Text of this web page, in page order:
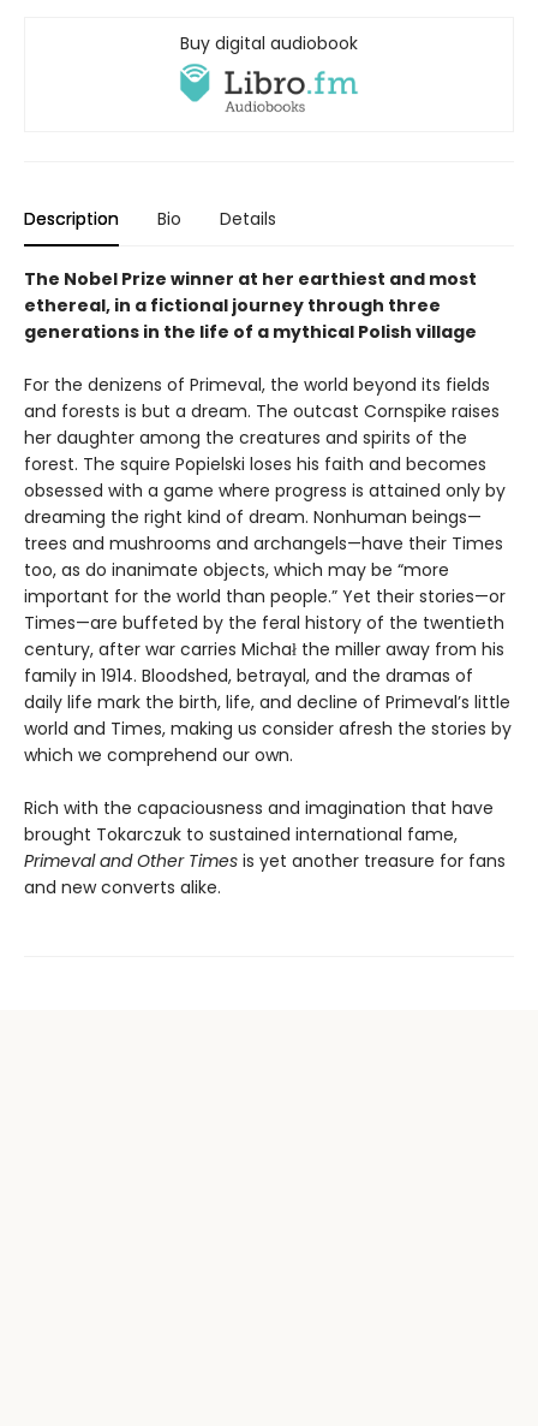
Buy digital audiobook
Description Bio Details
The Nobel Prize winner at her earthiest and most
ethereal, in a fictional journey through three
generations in the life of a mythical Polish village
For the denizens of Primeval, the world beyond its fields
and forests is but a dream. The outcast Cornspike raises
her daughter among the creatures and spirits of the
forest. The squire Popielski loses his faith and becomes
obsessed with a game where progress is attained only by
dreaming the right kind of dream. Nonhuman beings—
trees and mushrooms and archangels—have their Times
too, as do inanimate objects, which may be “more
important for the world than people.” Yet their stories—or
Times—are buffeted by the feral history of the twentieth
century, after war carries Michał the miller away from his
family in 1914. Bloodshed, betrayal, and the dramas of
daily life mark the birth, life, and decline of Primeval’s little
world and Times, making us consider afresh the stories by
which we comprehend our own.
Rich with the capaciousness and imagination that have
brought Tokarczuk to sustained international fame,
Primeval and Other Times is yet another treasure for fans
and new converts alike.